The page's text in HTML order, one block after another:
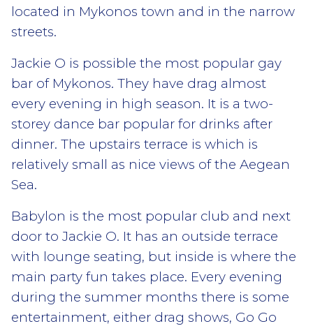
located in Mykonos town and in the narrow
streets.
Jackie O is possible the most popular gay
bar of Mykonos. They have drag almost
every evening in high season. It is a two-
storey dance bar popular for drinks after
dinner. The upstairs terrace is which is
relatively small as nice views of the Aegean
Sea.
Babylon is the most popular club and next
door to Jackie O. It has an outside terrace
with lounge seating, but inside is where the
main party fun takes place. Every evening
during the summer months there is some
entertainment, either drag shows, Go Go